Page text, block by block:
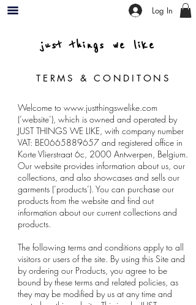
Log In
just things we like
TERMS & CONDITONS
Welcome to www.justthingswelike.com
(‘website’), which is owned and operated by
JUST THINGS WE LIKE, with company number
VAT: BE0665889657 and registered office in
Korte Vlierstraat 6c, 2000 Antwerpen, Belgium.
Our website provides information about us, our
collections, and also showcases and sells our
garments (‘products’). You can purchase our
products from the website and find out
information about our current collections and
products.
The following terms and conditions apply to all
visitors or users of the site. By using this Site and
by ordering our Products, you agree to be
bound by these terms and related policies, as
they may be modified by us at any time and